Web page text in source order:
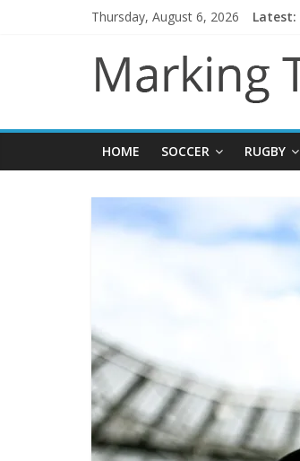
Thursday, August 6, 2026 Latest:
HOME SOCCER RUGBY